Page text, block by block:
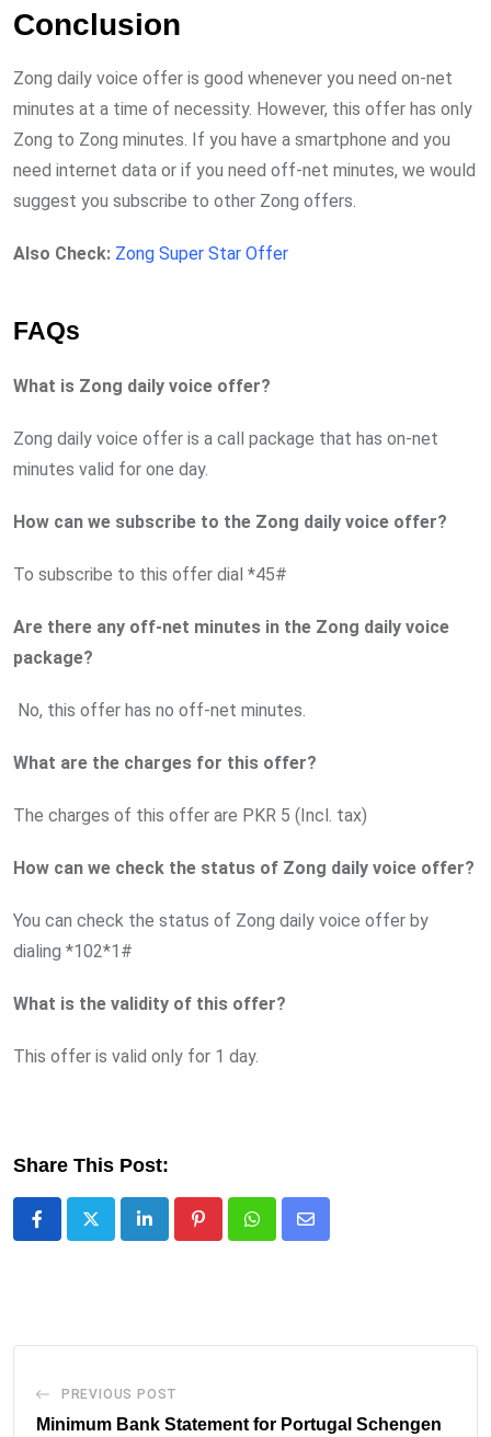
Conclusion
Zong daily voice offer is good whenever you need on-net
minutes at a time of necessity. However, this offer has only
Zong to Zong minutes. If you have a smartphone and you
need internet data or if you need off-net minutes, we would
suggest you subscribe to other Zong offers.
Also Check: Zong Super Star Offer
FAQs
What is Zong daily voice offer?
Zong daily voice offer is a call package that has on-net
minutes valid for one day.
How can we subscribe to the Zong daily voice offer?
To subscribe to this offer dial *45#
Are there any off-net minutes in the Zong daily voice
package?
No, this offer has no off-net minutes.
What are the charges for this offer?
The charges of this offer are PKR 5 (Incl. tax)
How can we check the status of Zong daily voice offer?
You can check the status of Zong daily voice offer by
dialing *102*1#
What is the validity of this offer?
This offer is valid only for 1 day.
Share This Post:
LinkedIn PinterestWhatsappShare
PREVIOUS POST
Minimum Bank Statement for Portugal Schengen